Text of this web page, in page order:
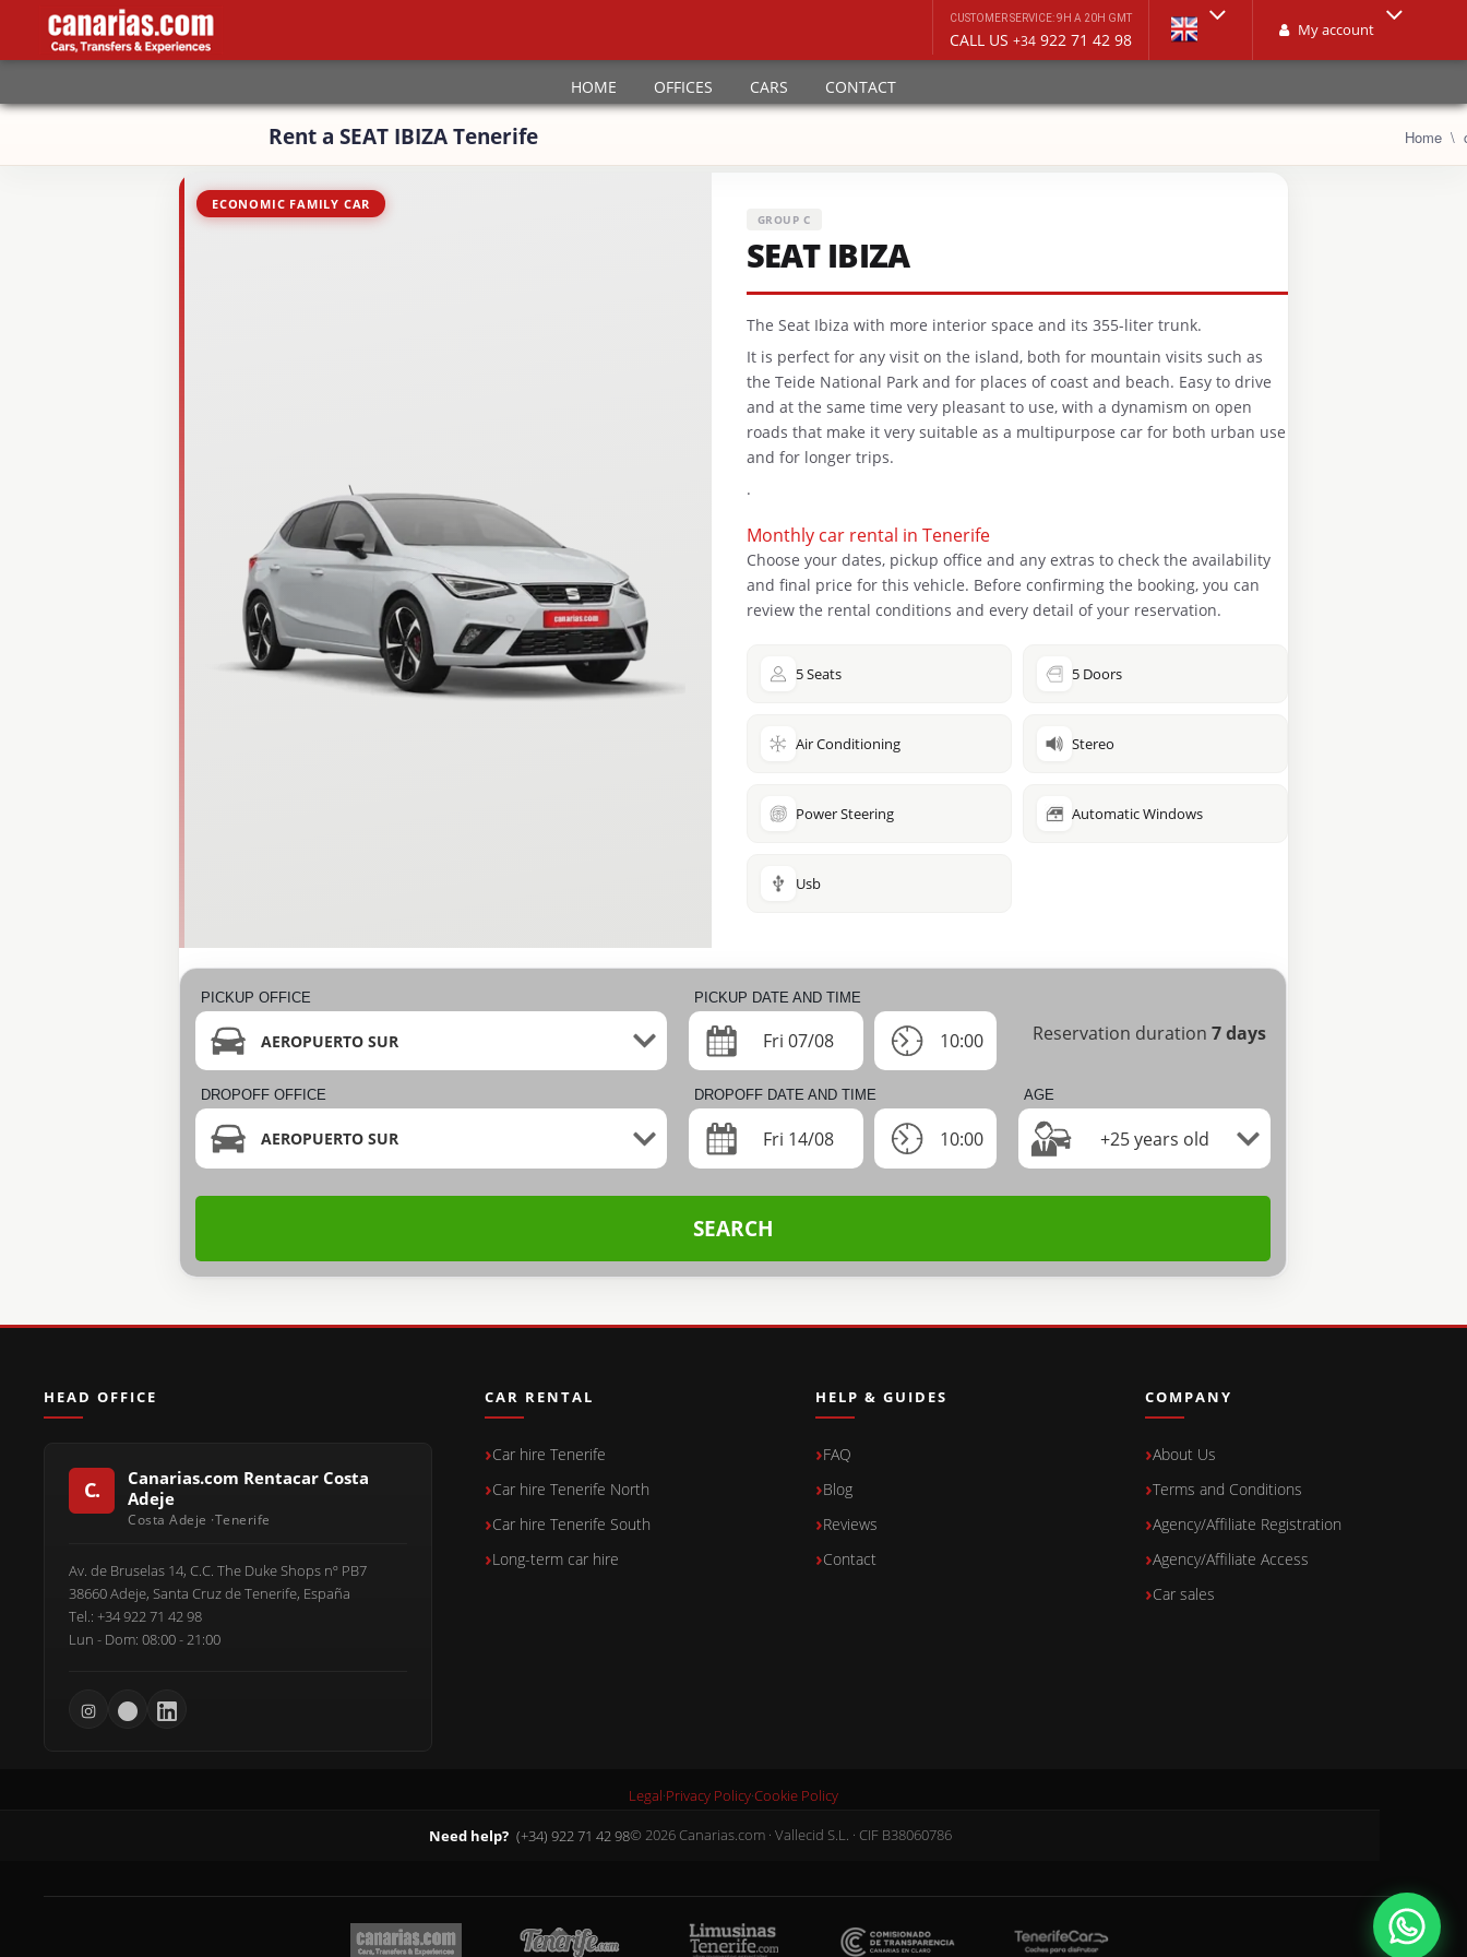
CUSTOMER SERVICE: 9H A 20H GMT
CALL US +34 922 71 42 98 My account
HOME OFFICES CARS CONTACT
Rent a SEAT IBIZA Tenerife Home
ECONOMIC FAMILY CAR
PICKUP OFFICE
AEROPUERTO SUR
PICKUP DATE AND TIME
Fri 07/08 10:00 Reservation duration 7days
DROPOFF OFFICE
AEROPUERTO SUR
DROPOFF DATE AND TIME
Fri 14/08 10:00
AGE
+25 years old
SEARCH
GROUP C
SEAT IBIZA
The Seat Ibiza with more interior space and its 355-liter trunk.
It is perfect for any visit on the island, both for mountain visits such as
the Teide National Park and for places of coast and beach. Easy to drive
and at the same time very pleasant to use, with a dynamism on open
roads that make it very suitable as a multipurpose car for both urban use
and for longer trips.
.
Monthly car rental in Tenerife
Choose your dates, pickup office and any extras to check the availability
and final price for this vehicle. Before confirming the booking, you can
review the rental conditions and every detail of your reservation.
5 Seats 5 Doors
Air Conditioning Stereo
Power Steering Automatic Windows
Usb
HEAD OFFICE
Canarias.com Rentacar Costa
Adeje
Av. de Bruselas 14, C.C. The Duke Shops nº PB7
38660 Adeje, Santa Cruz de Tenerife, España
Tel.: +34 922 71 42 98
Lun - Dom: 08:00 - 21:00
CAR RENTAL
Car hire Tenerife
Car hire Tenerife North
Car hire Tenerife South
Long-term car hire
HELP & GUIDES
FAQ
Blog
Reviews
Contact
COMPANY
About Us
Terms and Conditions
Agency/Affiliate Registration
Agency/Affiliate Access
Car sales
Legal·Privacy Policy·Cookie Policy
Need help? (+34) 922 71 42 98© 2026 Canarias.com · Vallecid S.L. · CIF B38060786